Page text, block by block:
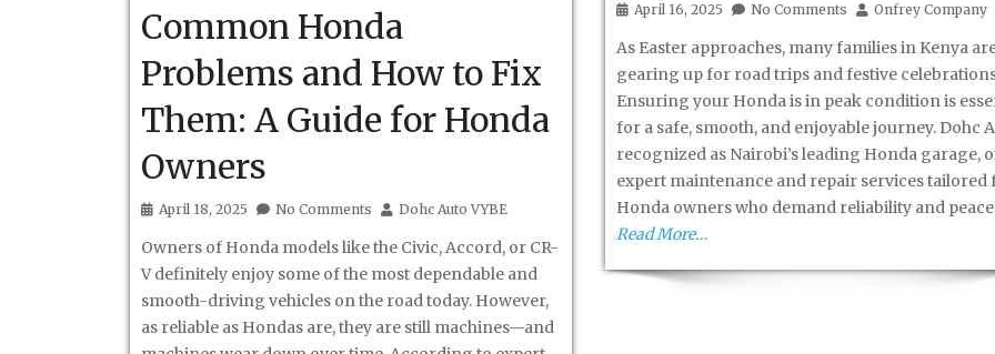
Common Honda
Problems and How to Fix
Them: A Guide for Honda
Owners
April 18, 2025 No Comments Dohc Auto VYBE
Owners of Honda models like the Civic, Accord, or CR-
V definitely enjoy some of the most dependable and
smooth-driving vehicles on the road today. However,
as reliable as Hondas are, they are still machines—and
April 16, 2025 No Comments Onfrey Company
As Easter approaches, many families in Kenya
gearing up for road trips and festive
Ensuring your Honda is in peak condition is
for a safe, smooth, and enjoyable journey. Dohc
recognized as Nairobi’s leading Honda garage,
expert maintenance and repair services tailored
Honda owners who demand reliability and peace
Read More…